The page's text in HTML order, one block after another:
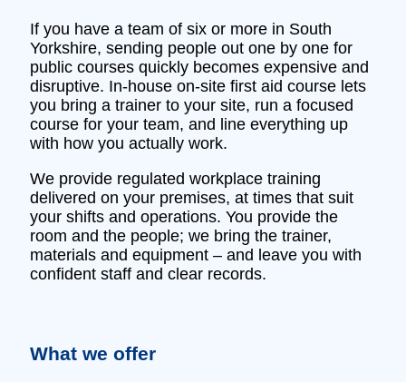
If you have a team of six or more in South
Yorkshire, sending people out one by one for
public courses quickly becomes expensive and
disruptive. In‑house on‑site first aid course lets
you bring a trainer to your site, run a focused
course for your team, and line everything up
with how you actually work.
We provide regulated workplace training
delivered on your premises, at times that suit
your shifts and operations. You provide the
room and the people; we bring the trainer,
materials and equipment – and leave you with
confident staff and clear records.
What we offer